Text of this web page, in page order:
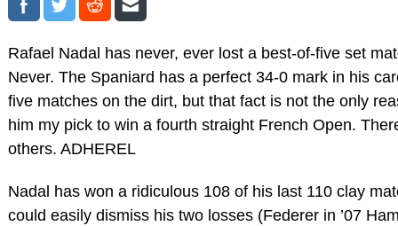
Rafael Nadal has never, ever lost a best-of-five set
Never. The Spaniard has a perfect 34-0 mark in his
five matches on the dirt, but that fact is not the only
him my pick to win a fourth straight French Open.
others. ADHEREL
Nadal has won a ridiculous 108 of his last 110 clay
could easily dismiss his two losses (Federer in ’07